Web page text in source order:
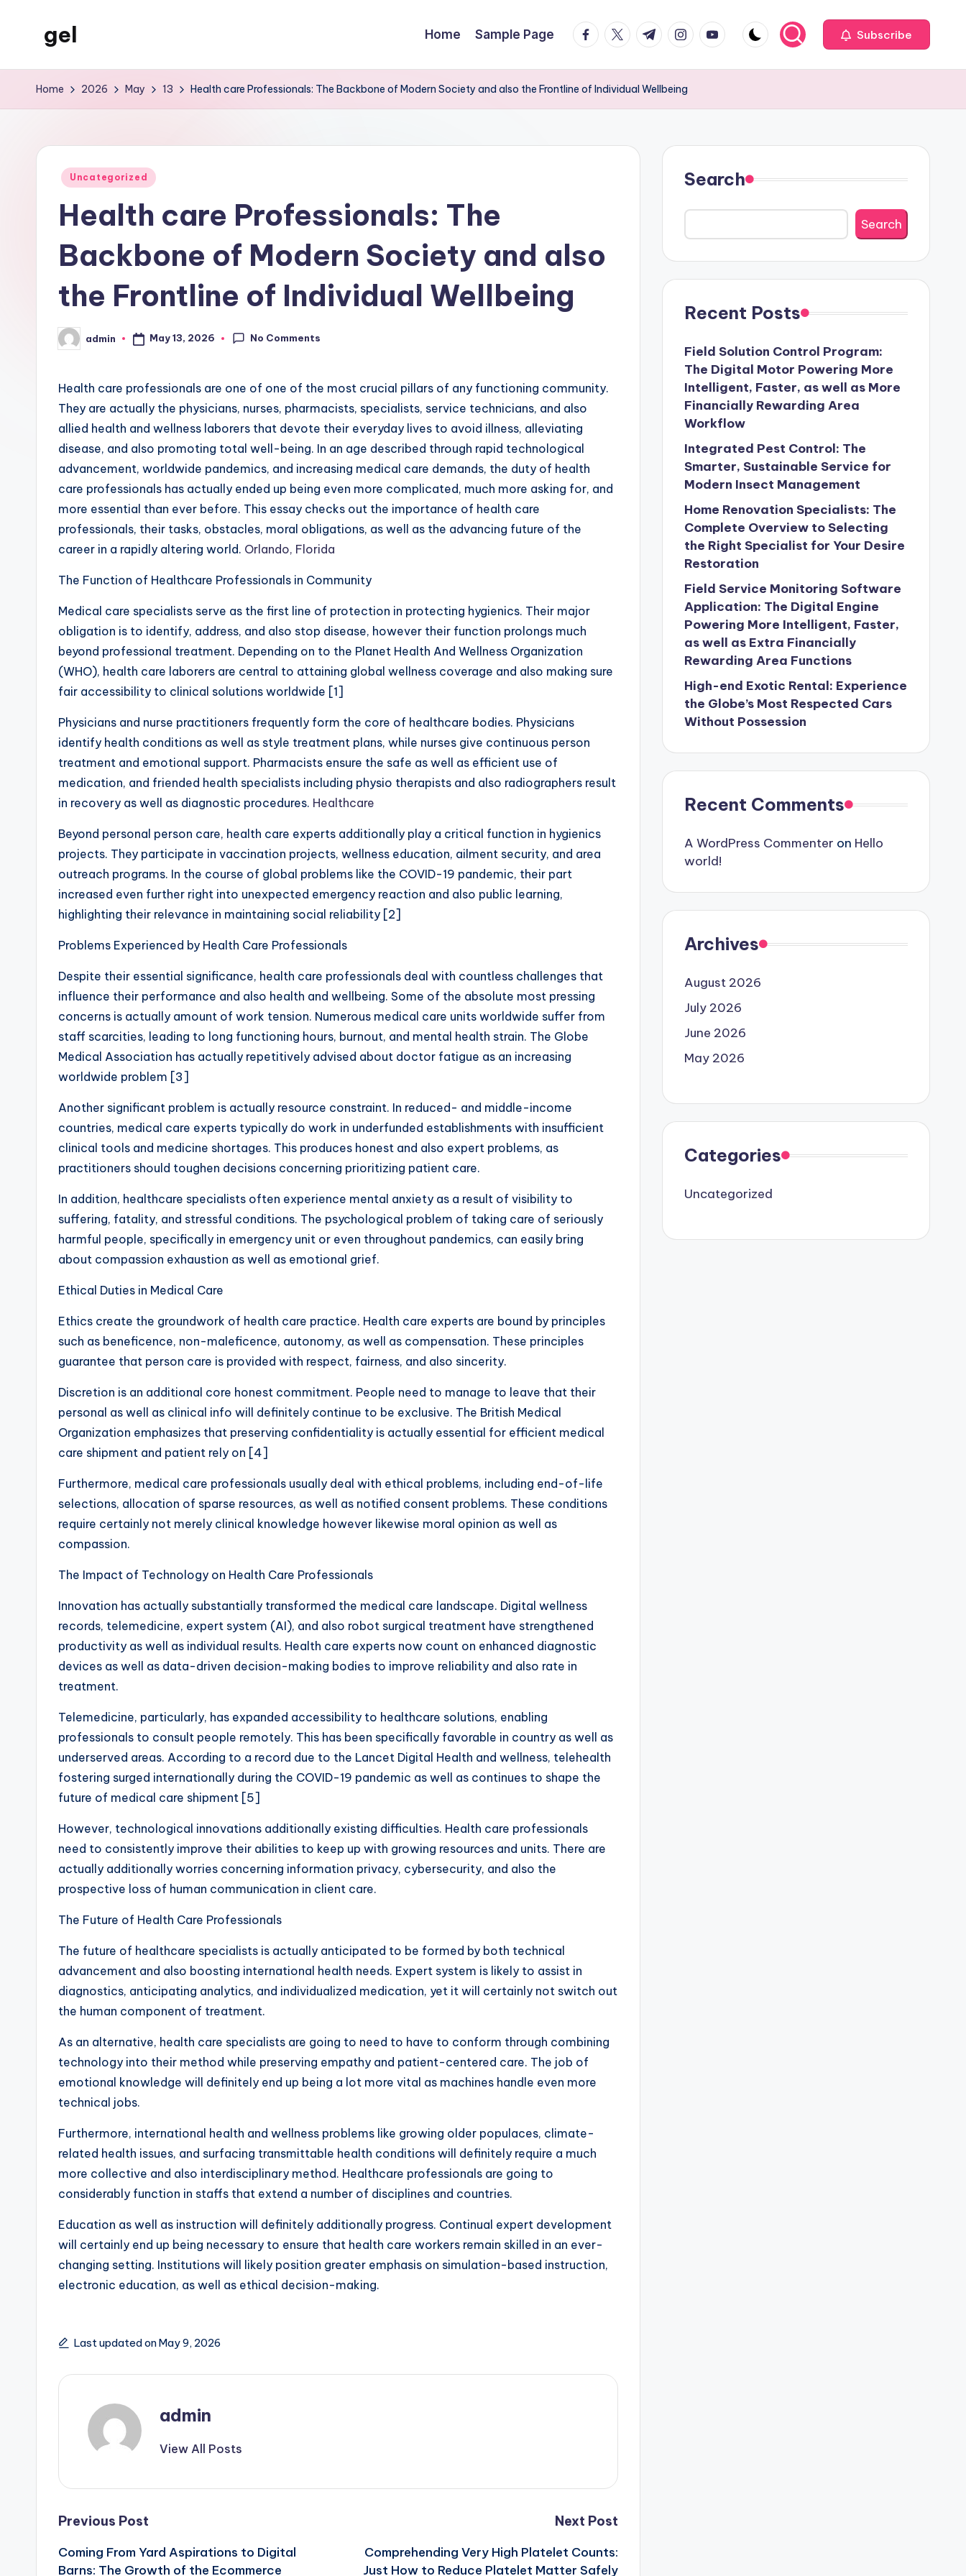
gel
WordPress
Home Sample Page facebook.com
twitter.com
t.me instagram.com
youtube.com Subscribe
Home 2026 May 13 Health care Professionals: The Backbone of Modern Society and also the Frontline of Individual Wellbeing
Posted
Uncategorized
Health care Professionals: The
Backbone of Modern Society and also
the Frontline of Individual Wellbeing
Posted
by
admin May 13, 2026 No Comments
Health care professionals are one of one of the most crucial pillars of any functioning community.
They are actually the physicians, nurses, pharmacists, specialists, service technicians, and also
allied health and wellness laborers that devote their everyday lives to avoid illness, alleviating
disease, and also promoting total well-being. In an age described through rapid technological
advancement, worldwide pandemics, and increasing medical care demands, the duty of health
care professionals has actually ended up being even more complicated, much more asking for, and
more essential than ever before. This essay checks out the importance of health care
professionals, their tasks, obstacles, moral obligations, as well as the advancing future of the
career in a rapidly altering world. Orlando, Florida
The Function of Healthcare Professionals in Community
Medical care specialists serve as the first line of protection in protecting hygienics. Their major
obligation is to identify, address, and also stop disease, however their function prolongs much
beyond professional treatment. Depending on to the Planet Health And Wellness Organization
(WHO), health care laborers are central to attaining global wellness coverage and also making sure
fair accessibility to clinical solutions worldwide [1]
Physicians and nurse practitioners frequently form the core of healthcare bodies. Physicians
identify health conditions as well as style treatment plans, while nurses give continuous person
treatment and emotional support. Pharmacists ensure the safe as well as efficient use of
medication, and friended health specialists including physio therapists and also radiographers result
in recovery as well as diagnostic procedures. Healthcare
Beyond personal person care, health care experts additionally play a critical function in hygienics
projects. They participate in vaccination projects, wellness education, ailment security, and area
outreach programs. In the course of global problems like the COVID-19 pandemic, their part
increased even further right into unexpected emergency reaction and also public learning,
highlighting their relevance in maintaining social reliability [2]
Problems Experienced by Health Care Professionals
Despite their essential significance, health care professionals deal with countless challenges that
influence their performance and also health and wellbeing. Some of the absolute most pressing
concerns is actually amount of work tension. Numerous medical care units worldwide suffer from
staff scarcities, leading to long functioning hours, burnout, and mental health strain. The Globe
Medical Association has actually repetitively advised about doctor fatigue as an increasing
worldwide problem [3]
Another significant problem is actually resource constraint. In reduced- and middle-income
countries, medical care experts typically do work in underfunded establishments with insufficient
clinical tools and medicine shortages. This produces honest and also expert problems, as
practitioners should toughen decisions concerning prioritizing patient care.
In addition, healthcare specialists often experience mental anxiety as a result of visibility to
suffering, fatality, and stressful conditions. The psychological problem of taking care of seriously
harmful people, specifically in emergency unit or even throughout pandemics, can easily bring
about compassion exhaustion as well as emotional grief.
Ethical Duties in Medical Care
Ethics create the groundwork of health care practice. Health care experts are bound by principles
such as beneficence, non-maleficence, autonomy, as well as compensation. These principles
guarantee that person care is provided with respect, fairness, and also sincerity.
Discretion is an additional core honest commitment. People need to manage to leave that their
personal as well as clinical info will definitely continue to be exclusive. The British Medical
Organization emphasizes that preserving confidentiality is actually essential for efficient medical
care shipment and patient rely on [4]
Furthermore, medical care professionals usually deal with ethical problems, including end-of-life
selections, allocation of sparse resources, as well as notified consent problems. These conditions
require certainly not merely clinical knowledge however likewise moral opinion as well as
compassion.
The Impact of Technology on Health Care Professionals
Innovation has actually substantially transformed the medical care landscape. Digital wellness
records, telemedicine, expert system (AI), and also robot surgical treatment have strengthened
productivity as well as individual results. Health care experts now count on enhanced diagnostic
devices as well as data-driven decision-making bodies to improve reliability and also rate in
treatment.
Telemedicine, particularly, has expanded accessibility to healthcare solutions, enabling
professionals to consult people remotely. This has been specifically favorable in country as well as
underserved areas. According to a record due to the Lancet Digital Health and wellness, telehealth
fostering surged internationally during the COVID-19 pandemic as well as continues to shape the
future of medical care shipment [5]
However, technological innovations additionally existing difficulties. Health care professionals
need to consistently improve their abilities to keep up with growing resources and units. There are
actually additionally worries concerning information privacy, cybersecurity, and also the
prospective loss of human communication in client care.
The Future of Health Care Professionals
The future of healthcare specialists is actually anticipated to be formed by both technical
advancement and also boosting international health needs. Expert system is likely to assist in
diagnostics, anticipating analytics, and individualized medication, yet it will certainly not switch out
the human component of treatment.
As an alternative, health care specialists are going to need to have to conform through combining
technology into their method while preserving empathy and patient-centered care. The job of
emotional knowledge will definitely end up being a lot more vital as machines handle even more
technical jobs.
Furthermore, international health and wellness problems like growing older populaces, climate-
related health issues, and surfacing transmittable health conditions will definitely require a much
more collective and also interdisciplinary method. Healthcare professionals are going to
considerably function in staffs that extend a number of disciplines and countries.
Education as well as instruction will definitely additionally progress. Continual expert development
will certainly end up being necessary to ensure that health care workers remain skilled in an ever-
changing setting. Institutions will likely position greater emphasis on simulation-based instruction,
electronic education, as well as ethical decision-making.
Last updated on May 9, 2026
admin
View All Posts
Post
navigation
Previous Post
Coming From Yard Aspirations to Digital
Barns: The Growth of the Ecommerce
Next Post
Comprehending Very High Platelet Counts:
Just How to Reduce Platelet Matter Safely
Search
Search
Recent Posts
Field Solution Control Program:
The Digital Motor Powering More
Intelligent, Faster, as well as More
Financially Rewarding Area
Workflow
Integrated Pest Control: The
Smarter, Sustainable Service for
Modern Insect Management
Home Renovation Specialists: The
Complete Overview to Selecting
the Right Specialist for Your Desire
Restoration
Field Service Monitoring Software
Application: The Digital Engine
Powering More Intelligent, Faster,
as well as Extra Financially
Rewarding Area Functions
High-end Exotic Rental: Experience
the Globe’s Most Respected Cars
Without Possession
Recent Comments
A WordPress Commenter on Hello
world!
Archives
August 2026
July 2026
June 2026
May 2026
Categories
Uncategorized